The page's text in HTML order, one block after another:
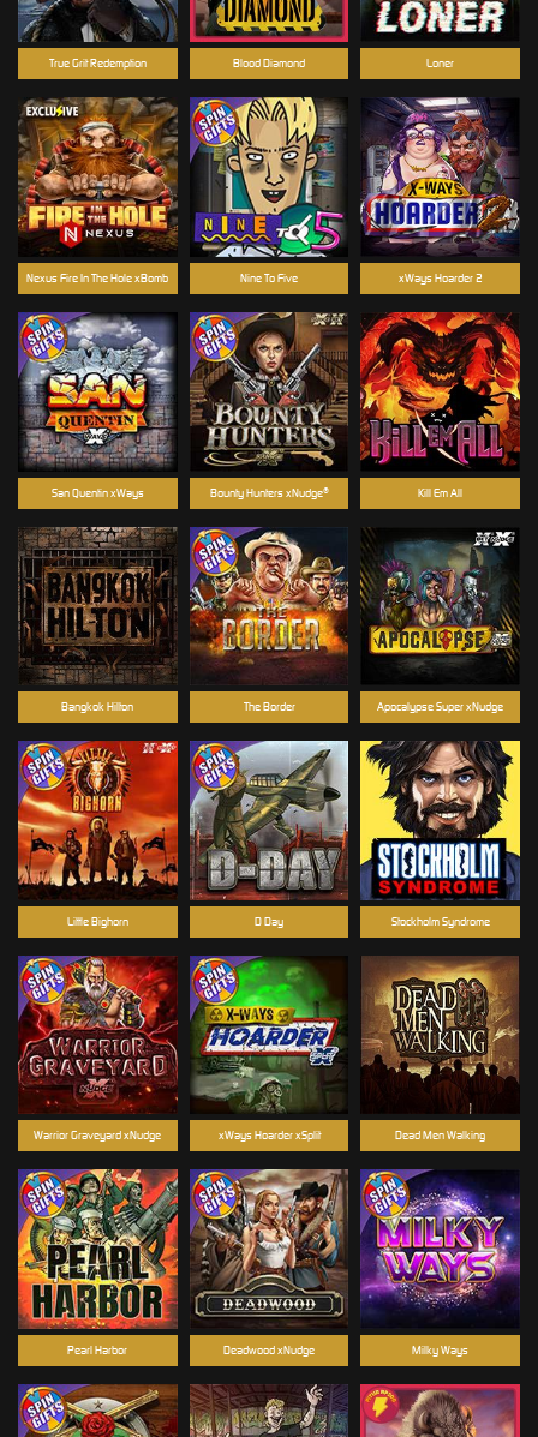
Kill Em All
Blood Diamond
Nexus Fire In The Hole xBomb
Dead Men Walking
Stockholm Syndrome
Apocalypse Super xNudge
Bangkok Hilton
Loner
xWays Hoarder 2
Nine To Five
Bounty Hunters xNudge®
Warrior Graveyard xNudge
Little Bighorn
San Quentin xWays
Deadwood xNudge Milky Ways
Pearl Harbor
True Grit Redemption
xWays Hoarder xSplit
D Day
The Border